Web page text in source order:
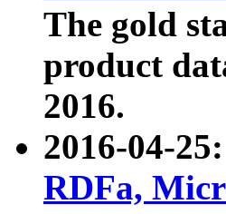
The gold
product
2016.
2016-04-
RDFa,